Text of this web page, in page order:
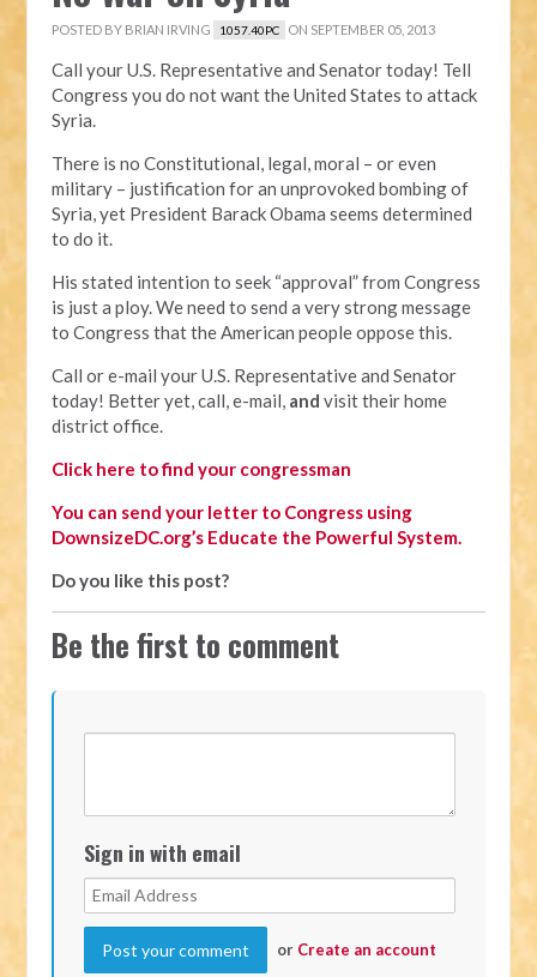
POSTED BY BRIAN IRVING 1057.40PC ON SEPTEMBER 05, 2013
Call your U.S. Representative and Senator today! Tell
Congress you do not want the United States to attack
Syria.
There is no Constitutional, legal, moral – or even
military – justification for an unprovoked bombing of
Syria, yet President Barack Obama seems determined
to do it.
His stated intention to seek “approval” from Congress
is just a ploy. We need to send a very strong message
to Congress that the American people oppose this.
Call or e-mail your U.S. Representative and Senator
today! Better yet, call, e-mail, and visit their home
district office.
Click here to find your congressman
You can send your letter to Congress using
DownsizeDC.org’s Educate the Powerful System.
Do you like this post?
Be the first to comment
Sign in with email
or Create an account